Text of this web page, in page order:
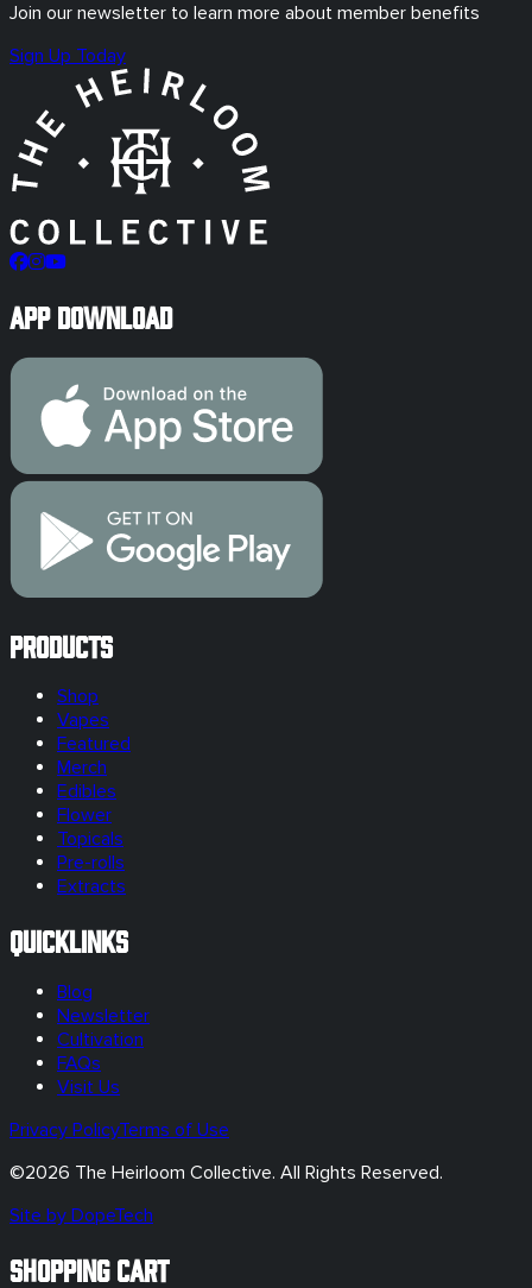
Join our newsletter to learn more about member benefits
Sign Up Today
App Download
Products
Shop
Vapes
Featured
Merch
Edibles
Flower
Topicals
Pre-rolls
Extracts
Quicklinks
Blog
Newsletter
Cultivation
FAQs
Visit Us
Privacy PolicyTerms of Use
©2026 The Heirloom Collective. All Rights Reserved.
Site by DopeTech
SHOPPING CART